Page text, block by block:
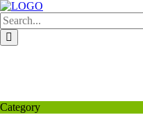
Skip
to
content
Category